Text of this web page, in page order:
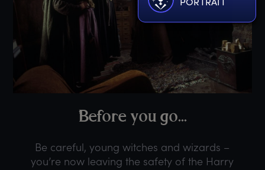
Before you go...
Be careful, young witches and wizards –
you’re now leaving the safety of the Harry